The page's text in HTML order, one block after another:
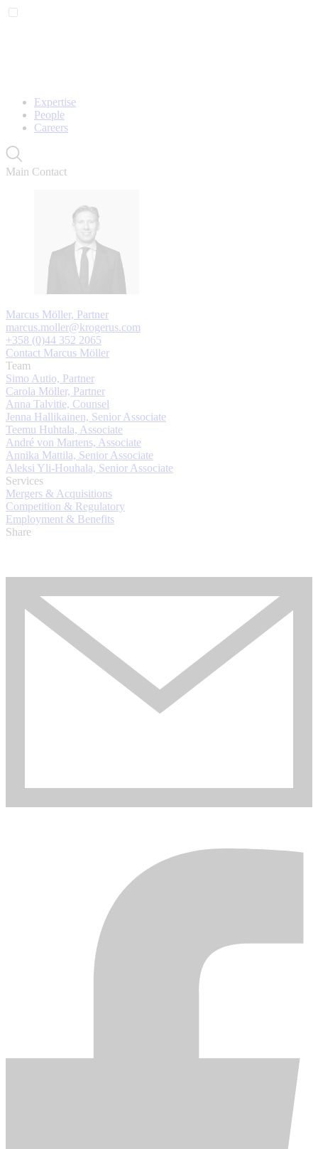
Expertise
People
Careers
Main Contact
Marcus Möller, Partner
marcus.moller@krogerus.com
+358 (0)44 352 2065
Contact Marcus Möller
Team
Simo Autio, Partner
Carola Möller, Partner
Anna Talvitie, Counsel
Jenna Hallikainen, Senior Associate
Teemu Huhtala, Associate
André von Martens, Associate
Annika Mattila, Senior Associate
Aleksi Yli-Houhala, Senior Associate
Services
Mergers & Acquisitions
Competition & Regulatory
Employment & Benefits
Share